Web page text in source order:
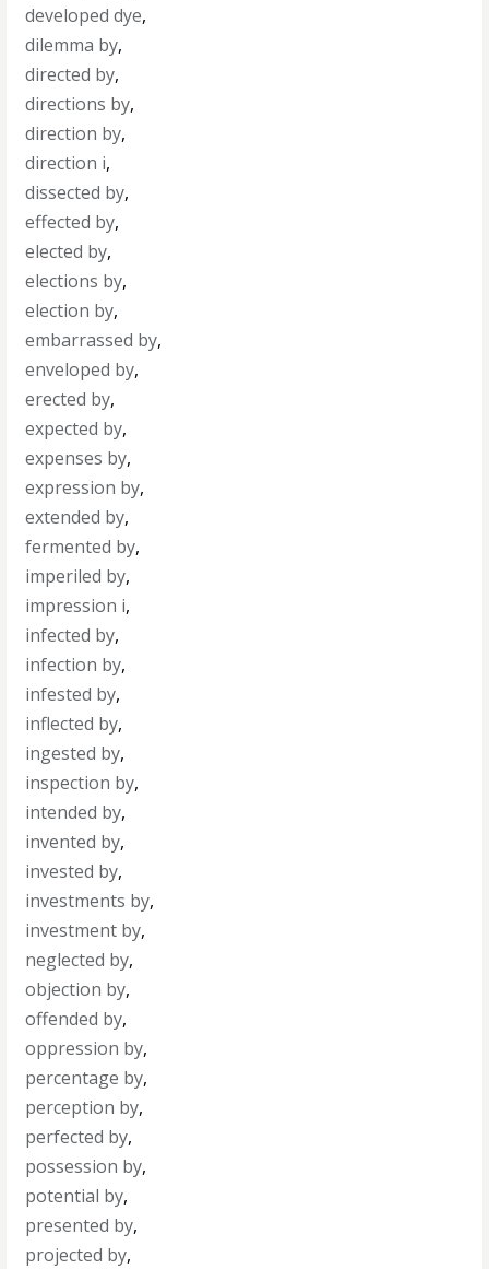
developed dye,
dilemma by,
directed by,
directions by,
direction by,
direction i,
dissected by,
effected by,
elected by,
elections by,
election by,
embarrassed by,
enveloped by,
erected by,
expected by,
expenses by,
expression by,
extended by,
fermented by,
imperiled by,
impression i,
infected by,
infection by,
infested by,
inflected by,
ingested by,
inspection by,
intended by,
invented by,
invested by,
investments by,
investment by,
neglected by,
objection by,
offended by,
oppression by,
percentage by,
perception by,
perfected by,
possession by,
potential by,
presented by,
projected by,